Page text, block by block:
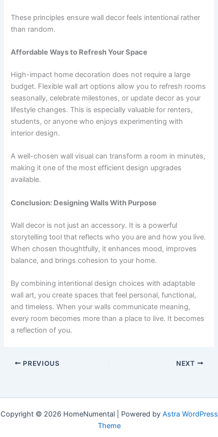
These principles ensure wall decor feels intentional rather
than random.
Affordable Ways to Refresh Your Space
High-impact home decoration does not require a large
budget. Flexible wall art options allow you to refresh rooms
seasonally, celebrate milestones, or update decor as your
lifestyle changes. This is especially valuable for renters,
students, or anyone who enjoys experimenting with
interior design.
A well-chosen wall visual can transform a room in minutes,
making it one of the most efficient design upgrades
available.
Conclusion: Designing Walls With Purpose
Wall decor is not just an accessory. It is a powerful
storytelling tool that reflects who you are and how you live.
When chosen thoughtfully, it enhances mood, improves
balance, and brings cohesion to your home.
By combining intentional design choices with adaptable
wall art, you create spaces that feel personal, functional,
and timeless. When your walls communicate meaning,
every room becomes more than a place to live. It becomes
a reflection of you.
PREVIOUS NEXT
Copyright © 2026 HomeNumental | Powered by Astra WordPress
Theme